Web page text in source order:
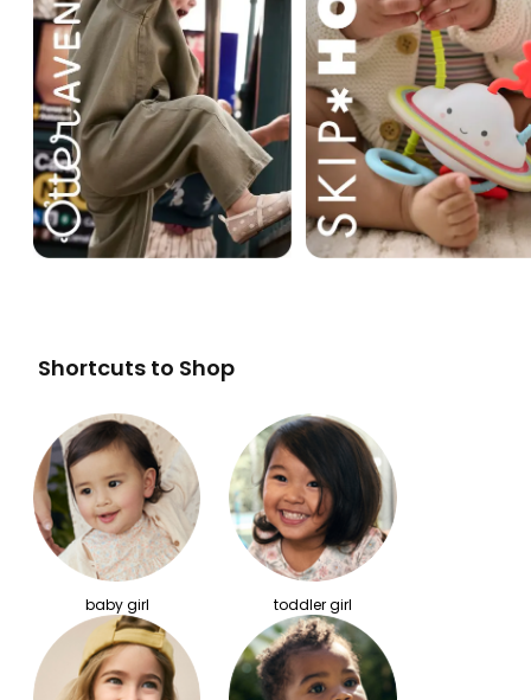
Shortcuts to Shop
baby girl toddler girl